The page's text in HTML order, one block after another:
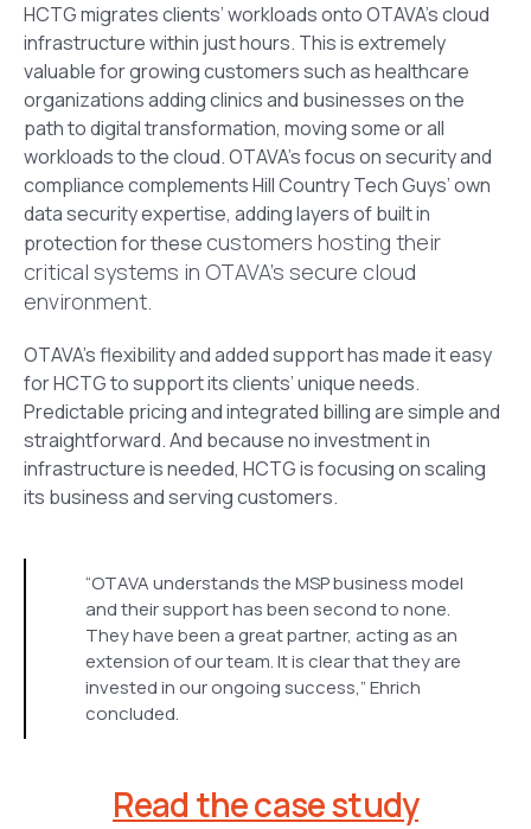
HCTG migrates clients’ workloads onto OTAVA’s cloud
infrastructure within just hours. This is extremely
valuable for growing customers such as healthcare
organizations adding clinics and businesses on the
path to digital transformation, moving some or all
workloads to the cloud. OTAVA’s focus on security and
compliance complements Hill Country Tech Guys’ own
data security expertise, adding layers of built in
protection for these customers hosting their
critical systems in OTAVA’s secure cloud
environment.
OTAVA’s flexibility and added support has made it easy
for HCTG to support its clients’ unique needs.
Predictable pricing and integrated billing are simple and
straightforward. And because no investment in
infrastructure is needed, HCTG is focusing on scaling
its business and serving customers.
“OTAVA understands the MSP business model
and their support has been second to none.
They have been a great partner, acting as an
extension of our team. It is clear that they are
invested in our ongoing success,” Ehrich
concluded.
Read the case study